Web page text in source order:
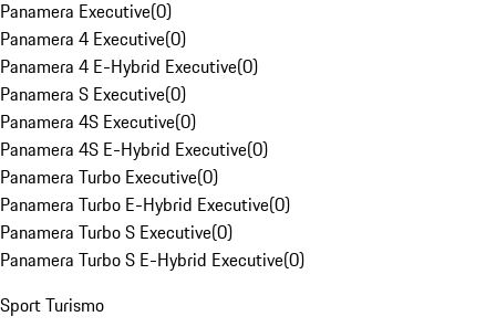
Panamera Executive(0)
Panamera 4 Executive(0)
Panamera 4 E-Hybrid Executive(0)
Panamera S Executive(0)
Panamera 4S Executive(0)
Panamera 4S E-Hybrid Executive(0)
Panamera Turbo Executive(0)
Panamera Turbo E-Hybrid Executive(0)
Panamera Turbo S Executive(0)
Panamera Turbo S E-Hybrid Executive(0)
Sport Turismo